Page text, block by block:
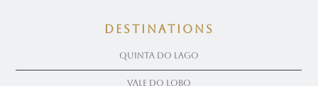
Destinations
Quinta Do Lago
Vale Do Lobo